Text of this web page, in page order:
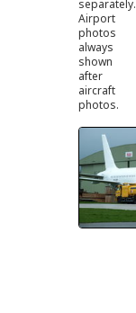
separately.
Airport
photos
always
shown
after
aircraft
photos.